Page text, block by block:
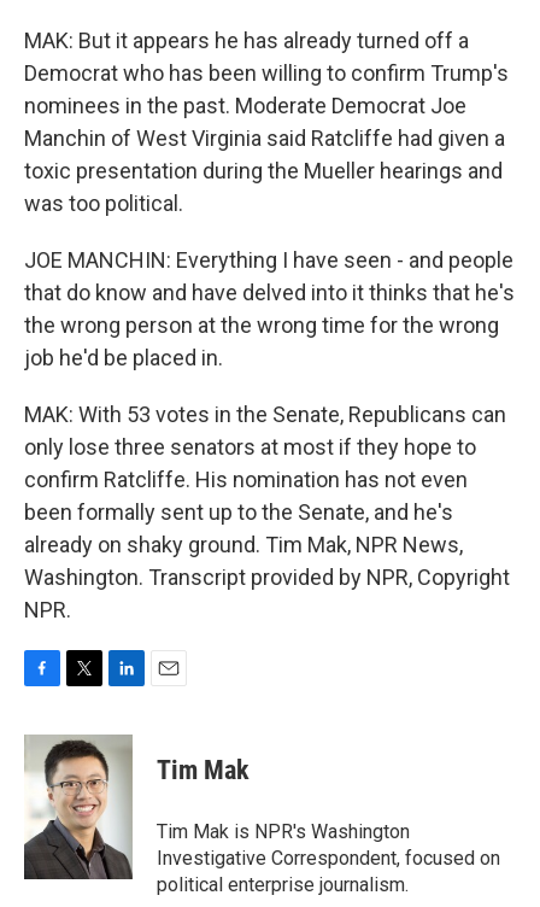
MAK: But it appears he has already turned off a
Democrat who has been willing to confirm Trump's
nominees in the past. Moderate Democrat Joe
Manchin of West Virginia said Ratcliffe had given a
toxic presentation during the Mueller hearings and
was too political.
JOE MANCHIN: Everything I have seen - and people
that do know and have delved into it thinks that he's
the wrong person at the wrong time for the wrong
job he'd be placed in.
MAK: With 53 votes in the Senate, Republicans can
only lose three senators at most if they hope to
confirm Ratcliffe. His nomination has not even
been formally sent up to the Senate, and he's
already on shaky ground. Tim Mak, NPR News,
Washington. Transcript provided by NPR, Copyright
NPR.
c
b
o
o
k
i
t
t
e
r
n
k
e
n
Tim Mak
Tim Mak is NPR's Washington
Investigative Correspondent, focused on
political enterprise journalism.